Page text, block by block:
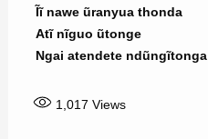
Ĩĩ nawe ũranyua thonda
Atĩ nĩguo ũtonge
Ngai atendete ndũngĩtonga
1,017 Views